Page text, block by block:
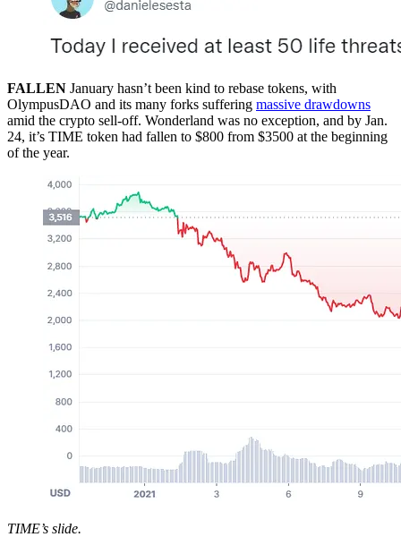
FALLEN January hasn’t been kind to rebase tokens, with
OlympusDAO and its many forks suffering massive drawdowns
amid the crypto sell-off. Wonderland was no exception, and by Jan.
24, it’s TIME token had fallen to $800 from $3500 at the beginning
of the year.
TIME’s slide.